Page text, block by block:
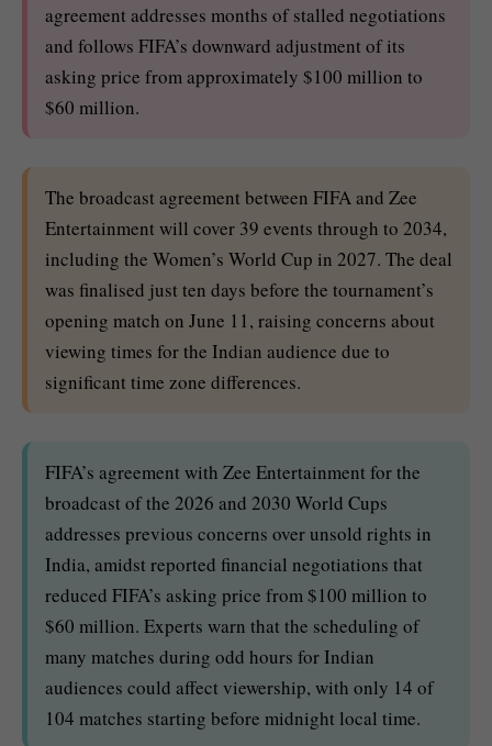
agreement addresses months of stalled negotiations
and follows FIFA’s downward adjustment of its
asking price from approximately $100 million to
$60 million.
The broadcast agreement between FIFA and Zee
Entertainment will cover 39 events through to 2034,
including the Women’s World Cup in 2027. The deal
was finalised just ten days before the tournament’s
opening match on June 11, raising concerns about
viewing times for the Indian audience due to
significant time zone differences.
FIFA’s agreement with Zee Entertainment for the
broadcast of the 2026 and 2030 World Cups
addresses previous concerns over unsold rights in
India, amidst reported financial negotiations that
reduced FIFA’s asking price from $100 million to
$60 million. Experts warn that the scheduling of
many matches during odd hours for Indian
audiences could affect viewership, with only 14 of
104 matches starting before midnight local time.